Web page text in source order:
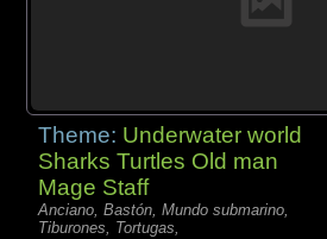
Theme: Underwater world
Sharks Turtles Old man
Mage Staff
Anciano, Bastón, Mundo submarino,
Tiburones, Tortugas,